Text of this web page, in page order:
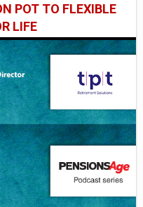
POT TO FLEXIBLE
LIFE